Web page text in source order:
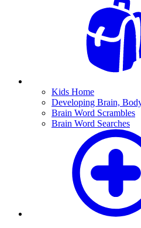
Kids Home
Developing Brain,
Brain Word Scrambles
Brain Word Searches